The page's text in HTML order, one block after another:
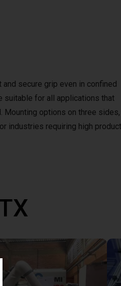
secure grip even in confined
suitable for all applications that
Mounting options on three sides,
industries requiring high